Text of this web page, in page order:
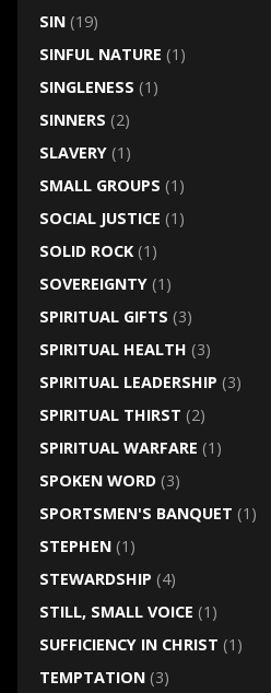
SIN(19)
SINFUL NATURE (1)
SINGLENESS (1)
SINNERS (2)
SLAVERY(1)
SMALL GROUPS (1)
SOCIAL JUSTICE (1)
SOLID ROCK(1)
SOVEREIGNTY(1)
SPIRITUAL GIFTS (3)
SPIRITUAL HEALTH (3)
SPIRITUAL LEADERSHIP (3)
SPIRITUAL THIRST (2)
SPIRITUAL WARFARE (1)
SPOKEN WORD(3)
SPORTSMEN'S BANQUET (1)
STEPHEN(1)
STEWARDSHIP (4)
STILL, SMALL VOICE (1)
SUFFICIENCY IN CHRIST (1)
TEMPTATION(3)